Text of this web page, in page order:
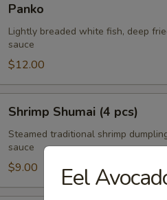
Panko
Lightly breaded white fish, deep
sauce
$12.00
Shumai
pcs)
Shrimp Shumai (4 pcs)
Steamed traditional shrimp
sauce
$9.00 Eel